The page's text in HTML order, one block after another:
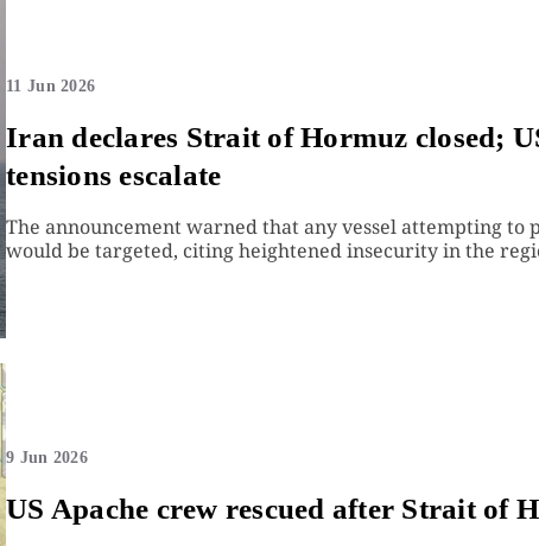
11 Jun 2026
Iran declares Strait of Hormuz closed;
tensions escalate
The announcement warned that any vessel attempting
would be targeted, citing heightened insecurity in the
9 Jun 2026
US Apache crew rescued after Strait of